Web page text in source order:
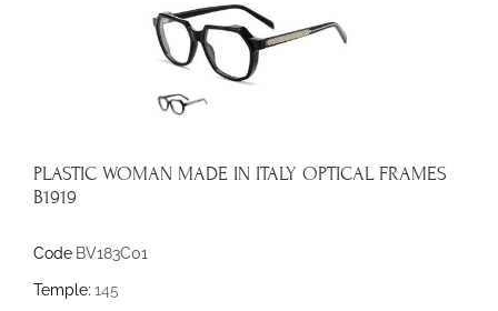
PLASTIC WOMAN MADE IN ITALY OPTICAL FRAMES
B1919
Code BV183C01
Temple: 145